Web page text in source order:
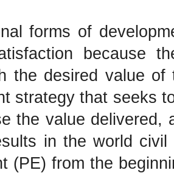
forms of
because
the desired value
strategy that seeks
the value
in the world
(PE) from the